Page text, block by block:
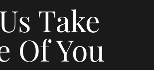
Take
Of You